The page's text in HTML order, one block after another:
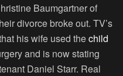
Baumgartner of
divorce broke out. TV’s
his wife used thechild
and is now stating
Daniel Starr. Real